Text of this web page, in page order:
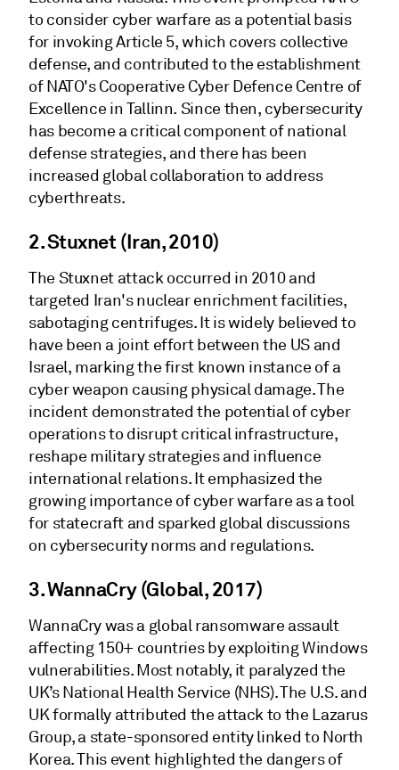
to consider cyber warfare as a potential basis
for invoking Article 5, which covers collective
defense, and contributed to the establishment
of NATO's Cooperative Cyber Defence Centre of
Excellence in Tallinn. Since then, cybersecurity
has become a critical component of national
defense strategies, and there has been
increased global collaboration to address
cyberthreats.
2. Stuxnet (Iran, 2010)
The Stuxnet attack occurred in 2010 and
targeted Iran's nuclear enrichment facilities,
sabotaging centrifuges. It is widely believed to
have been a joint effort between the US and
Israel, marking the first known instance of a
cyber weapon causing physical damage. The
incident demonstrated the potential of cyber
operations to disrupt critical infrastructure,
reshape military strategies and influence
international relations. It emphasized the
growing importance of cyber warfare as a tool
for statecraft and sparked global discussions
on cybersecurity norms and regulations.
3. WannaCry (Global, 2017)
WannaCry was a global ransomware assault
affecting 150+ countries by exploiting Windows
vulnerabilities. Most notably, it paralyzed the
UK’s National Health Service (NHS). The U.S. and
UK formally attributed the attack to the Lazarus
Group, a state-sponsored entity linked to North
Korea. This event highlighted the dangers of